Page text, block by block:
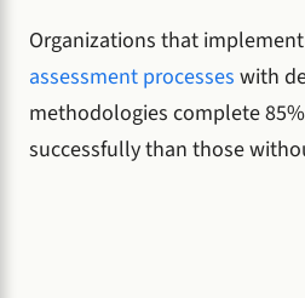
Organizations that
assessment processes with
methodologies complete
successfully than those